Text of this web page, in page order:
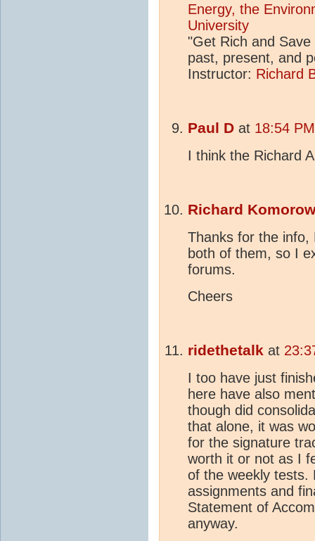
Energy, the
University
"Get Rich and
past, present, and
Instructor: Richard
Paul D at 18:54
I think the Richard
Richard
Thanks for the info,
both of them, so I
forums.
Cheers
ridethetalk at
I too have just
here have also
though did
that alone, it was
for the signature
worth it or not as I
of the weekly tests.
assignments and
Statement of
anyway.